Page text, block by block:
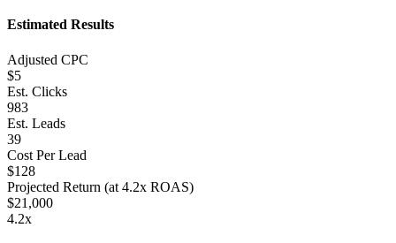
Estimated Results
Adjusted CPC
$5
Est. Clicks
983
Est. Leads
39
Cost Per Lead
$128
Projected Return (at 4.2x ROAS)
$21,000
4.2x